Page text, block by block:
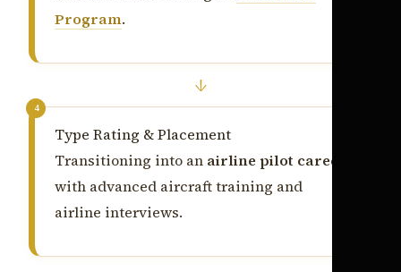
Program.
↓
4
Type Rating & Placement
Transitioning into an airline pilot career
with advanced aircraft training and
airline interviews.